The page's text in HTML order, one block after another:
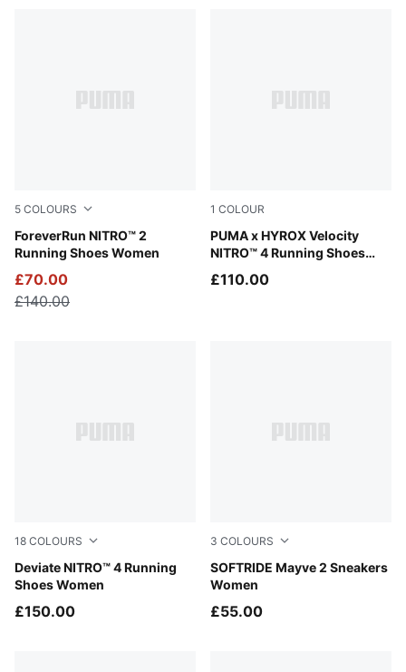
5 COLOURS
ForeverRun NITRO™ 2
Running Shoes Women
Apple Spritz-Lux Lime
£70.00
£140.00
1 COLOUR
PUMA x HYROX Velocity
NITRO™ 4 Running Shoes
Lucite-Pure Pink-Deep Plum
£110.00
18 COLOURS
Deviate NITRO™ 4 Running
Shoes Women
Ultra Red-PUMA Silver
£150.00
3 COLOURS
SOFTRIDE Mayve 2 Sneakers
Women
PUMA White-PUMA Black-
£55.00